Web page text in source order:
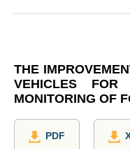
THE
VEHICLES FOR
MONITORING OF
PDF